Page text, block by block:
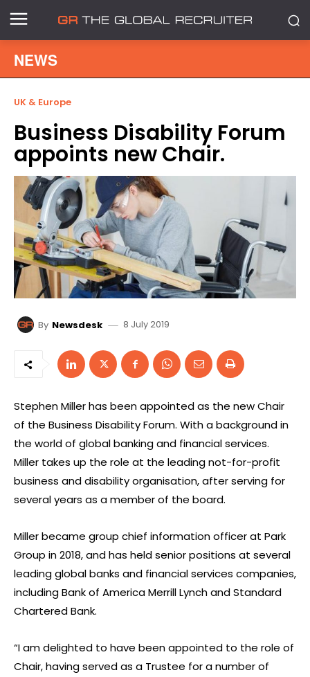
NEWS
UK & Europe
Business Disability Forum
appoints new Chair.
By Newsdesk 8 July 2019
Stephen Miller has been appointed as the new Chair
of the Business Disability Forum. With a background in
the world of global banking and financial services.
Miller takes up the role at the leading not-for-profit
business and disability organisation, after serving for
several years as a member of the board.
Miller became group chief information officer at Park
Group in 2018, and has held senior positions at several
leading global banks and financial services companies,
including Bank of America Merrill Lynch and Standard
Chartered Bank.
“I am delighted to have been appointed to the role of
Chair, having served as a Trustee for a number of